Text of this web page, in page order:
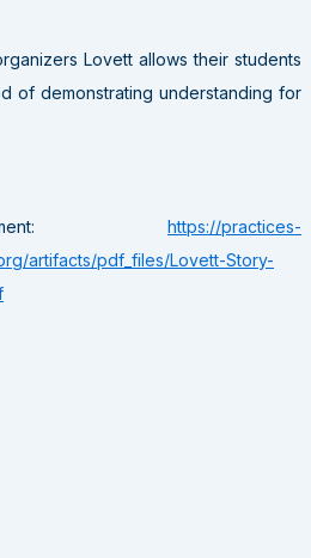
Lovett allows their students
of demonstrating understanding for
https://practices-
artifacts/pdf_files/Lovett-Story-